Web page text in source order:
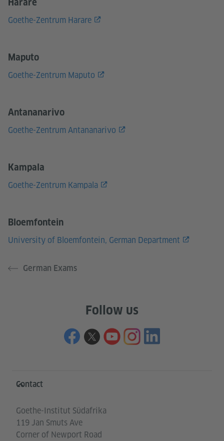
Harare
Goethe-Zentrum Harare
Maputo
Goethe-Zentrum Maputo
Antananarivo
Goethe-Zentrum Antananarivo
Kampala
Goethe-Zentrum Kampala
Bloemfontein
University of Bloemfontein, German Department
German Exams
Follow us
Information and services
Contact
Goethe-Institut Südafrika
119 Jan Smuts Ave
Corner of Newport Road